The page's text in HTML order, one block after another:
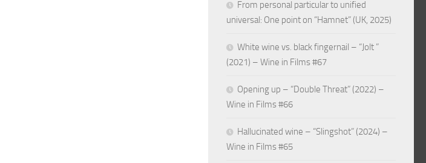
From personal particular to unified
universal: One point on “Hamnet” (UK, 2025)
White wine vs. black fingernail – “Jolt ”
(2021) – Wine in Films #67
Opening up – “Double Threat” (2022) –
Wine in Films #66
Hallucinated wine – “Slingshot” (2024) –
Wine in Films #65